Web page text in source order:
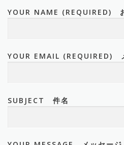
YOUR NAME (REQUIRED)
YOUR EMAIL (REQUIRED)
SUBJECT 件名